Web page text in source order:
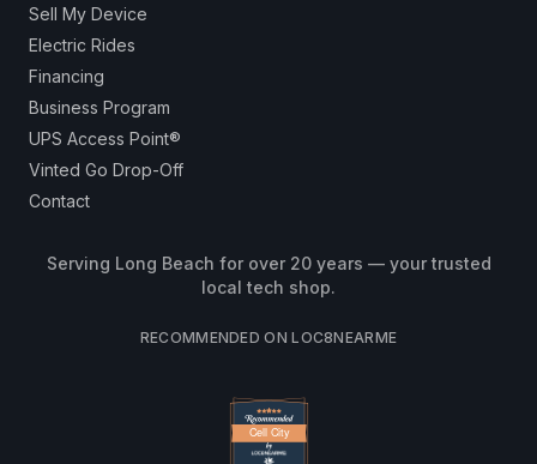
Sell My Device
Electric Rides
Financing
Business Program
UPS Access Point®
Vinted Go Drop-Off
Contact
Serving Long Beach for over 20 years — your trusted
local tech shop.
RECOMMENDED ON LOC8NEARME
Cell CityCell City